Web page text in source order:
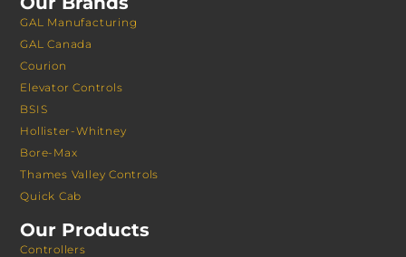
GAL Manufacturing
GAL Canada
Courion
Elevator Controls
BSIS
Hollister-Whitney
Bore-Max
Thames Valley Controls
Quick Cab
Our Products
Controllers